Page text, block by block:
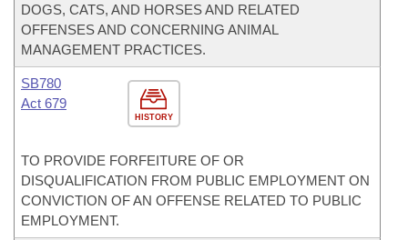
DOGS, CATS, AND HORSES AND RELATED
OFFENSES AND CONCERNING ANIMAL
MANAGEMENT PRACTICES.
HISTORY
SB780
Act 679
TO PROVIDE FORFEITURE OF OR
DISQUALIFICATION FROM PUBLIC EMPLOYMENT ON
CONVICTION OF AN OFFENSE RELATED TO PUBLIC
EMPLOYMENT.